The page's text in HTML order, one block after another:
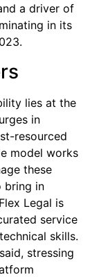
a driver of
in its
lies at the
in
resourced
model works
these
bring in
Legal is
service
skills.
stressing